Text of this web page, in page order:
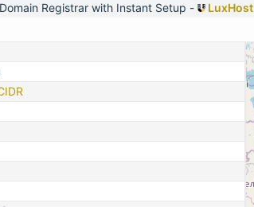
Registrar with Instant Setup -
LuxHost